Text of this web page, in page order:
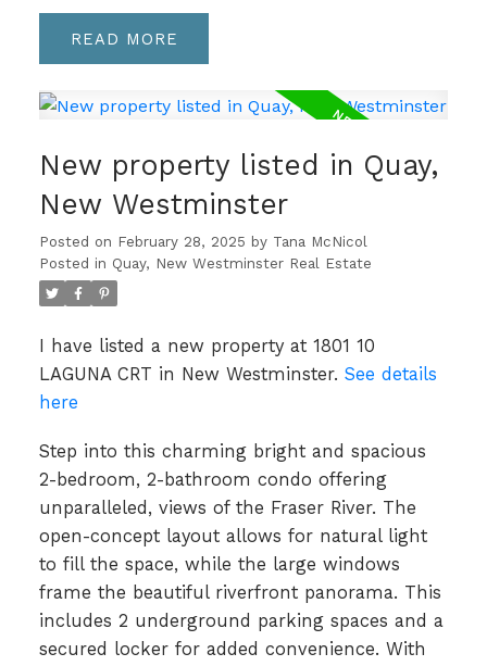
READ
New property listed in Quay,
New Westminster
Posted on February 28, 2025 by Tana McNicol
Posted in Quay, New Westminster Real Estate
I have listed a new property at 1801 10
LAGUNA CRT in New Westminster. See details
here
Step into this charming bright and spacious
2-bedroom, 2-bathroom condo offering
unparalleled, views of the Fraser River. The
open-concept layout allows for natural light
to fill the space, while the large windows
frame the beautiful riverfront panorama. This
includes 2 underground parking spaces and a
secured locker for added convenience. With